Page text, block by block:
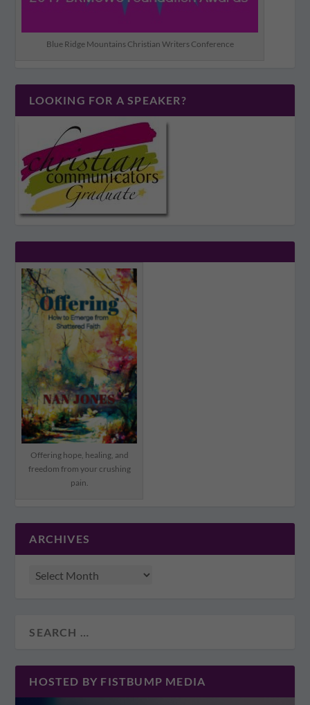
Blue Ridge Mountains Christian Writers Conference
LOOKING FOR A SPEAKER?
Offering hope, healing, and
freedom from your crushing
pain.
ARCHIVES
HOSTED BY FISTBUMP MEDIA